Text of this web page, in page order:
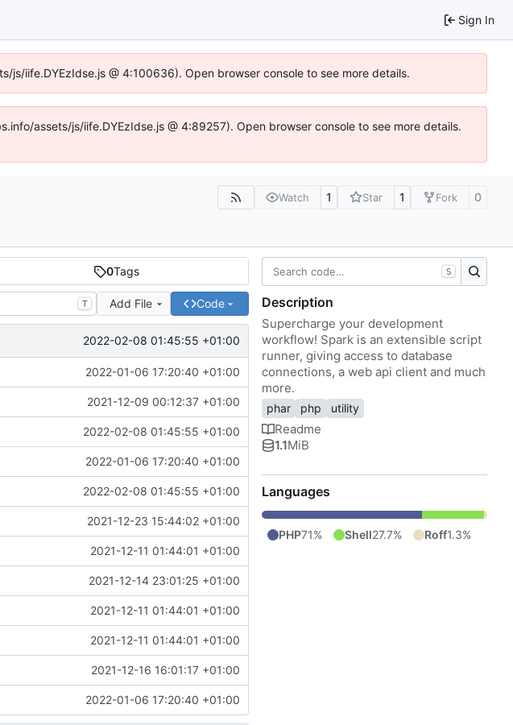
Sign In
iife.DYEzIdse.js @ 4:100636). Open browser console to see more details.
assets/js/iife.DYEzIdse.js @ 4:89257). Open browser console to see more details.
Watch 1 Star 1 Fork 0
0Tags
T Add File Code
2022-02-08 01:45:55 +01:00
2022-01-06 17:20:40 +01:00
2021-12-09 00:12:37 +01:00
2022-02-08 01:45:55 +01:00
2022-01-06 17:20:40 +01:00
2022-02-08 01:45:55 +01:00
2021-12-23 15:44:02 +01:00
2021-12-11 01:44:01 +01:00
2021-12-14 23:01:25 +01:00
2021-12-11 01:44:01 +01:00
2021-12-11 01:44:01 +01:00
2021-12-16 16:01:17 +01:00
2022-01-06 17:20:40 +01:00
S
Description
Supercharge your development
workflow! Spark is an extensible script
runner, giving access to database
connections, a web api client and much
more.
phar php utility
Readme
1.1MiB
Languages
PHP71% Shell27.7% Roff1.3%